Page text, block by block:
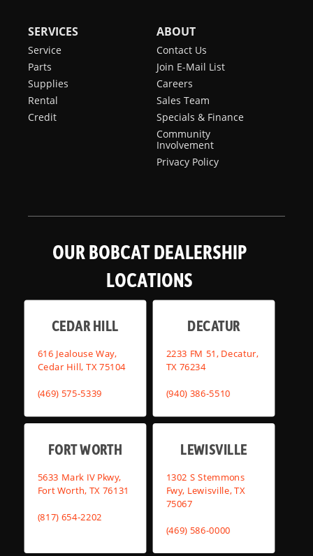
SERVICES
Service
Parts
Supplies
Rental
Credit
ABOUT
Contact Us
Join E-Mail List
Careers
Sales Team
Specials & Finance
Community
Involvement
Privacy Policy
OUR BOBCAT DEALERSHIP
LOCATIONS
CEDAR HILL
616 Jealouse Way,
Cedar Hill, TX 75104
(469) 575-5339
DECATUR
2233 FM 51, Decatur,
TX 76234
(940) 386-5510
FORT WORTH
5633 Mark IV Pkwy,
Fort Worth, TX 76131
(817) 654-2202
LEWISVILLE
1302 S Stemmons
Fwy, Lewisville, TX
75067
(469) 586-0000